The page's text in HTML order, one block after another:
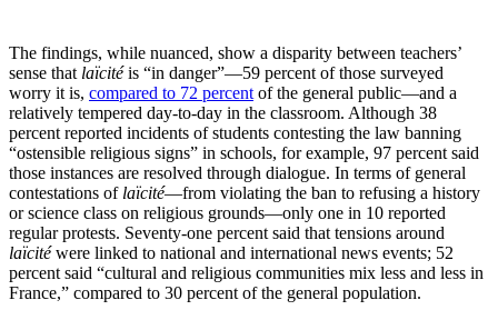
The findings, while nuanced, show a disparity between teachers’
sense that laïcitéis “in danger”—59 percent of those surveyed
worry it is, compared to 72 percent of the general public—and a
relatively tempered day-to-day in the classroom. Although 38
percent reported incidents of students contesting the law banning
“ostensible religious signs” in schools, for example, 97 percent said
those instances are resolved through dialogue. In terms of general
contestations of laïcité—from violating the ban to refusing a history
or science class on religious grounds—only one in 10 reported
regular protests. Seventy-one percent said that tensions around
laïcitéwere linked to national and international news events; 52
percent said “cultural and religious communities mix less and less in
France,” compared to 30 percent of the general population.